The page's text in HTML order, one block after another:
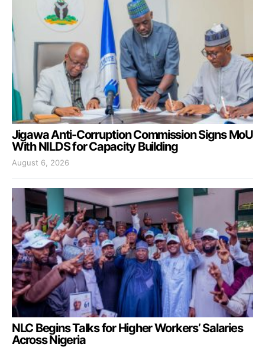
Jigawa Anti-Corruption Commission Signs MoU
With NILDS for Capacity Building
August 6, 2026
NLC Begins Talks for Higher Workers’ Salaries
Across Nigeria